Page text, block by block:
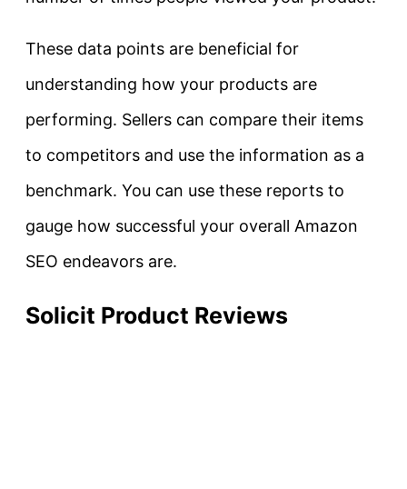
These data points are beneficial for
understanding how your products are
performing. Sellers can compare their items
to competitors and use the information as a
benchmark. You can use these reports to
gauge how successful your overall Amazon
SEO endeavors are.
Solicit Product Reviews